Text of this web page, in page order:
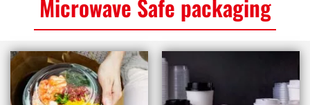
Microwave Safe packaging